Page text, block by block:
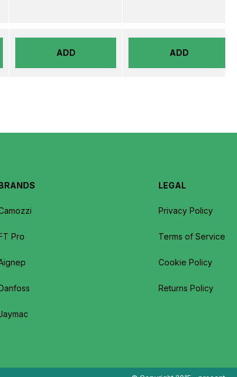
ADD ADD
Pro
LEGAL
Privacy Policy
Terms of Service
Cookie Policy
Returns Policy